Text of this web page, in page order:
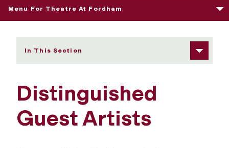
Menu For Theatre At Fordham
In This Section
Distinguished
Guest Artists